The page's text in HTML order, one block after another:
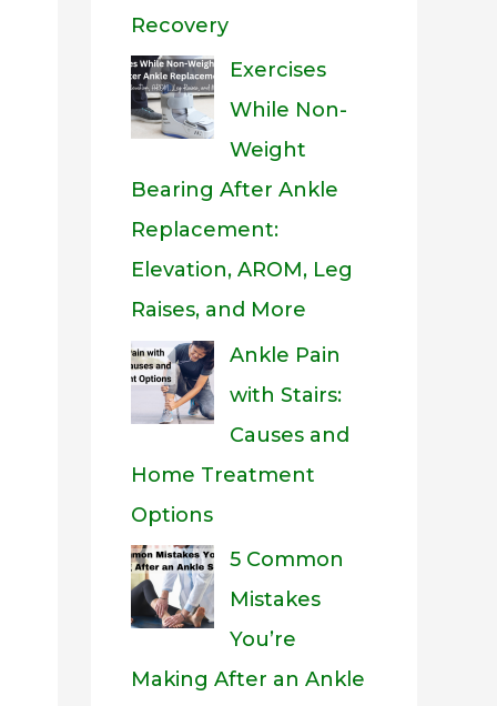
Recovery
Exercises
While Non-
Weight
Bearing After Ankle
Replacement:
Elevation, AROM, Leg
Raises, and More
Ankle Pain
with Stairs:
Causes and
Home Treatment
Options
5 Common
Mistakes
You’re
Making After an Ankle